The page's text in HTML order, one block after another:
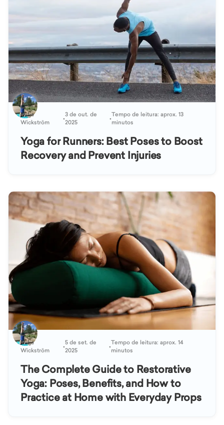
Katja
Wickström
•3 de out. de
2025
•Tempo de leitura: aprox. 13
minutos
Yoga for Runners: Best Poses to Boost
Recovery and Prevent Injuries
Katja
Wickström
•5 de set. de
2025
•Tempo de leitura: aprox. 14
minutos
The Complete Guide to Restorative
Yoga: Poses, Benefits, and How to
Practice at Home with Everyday Props